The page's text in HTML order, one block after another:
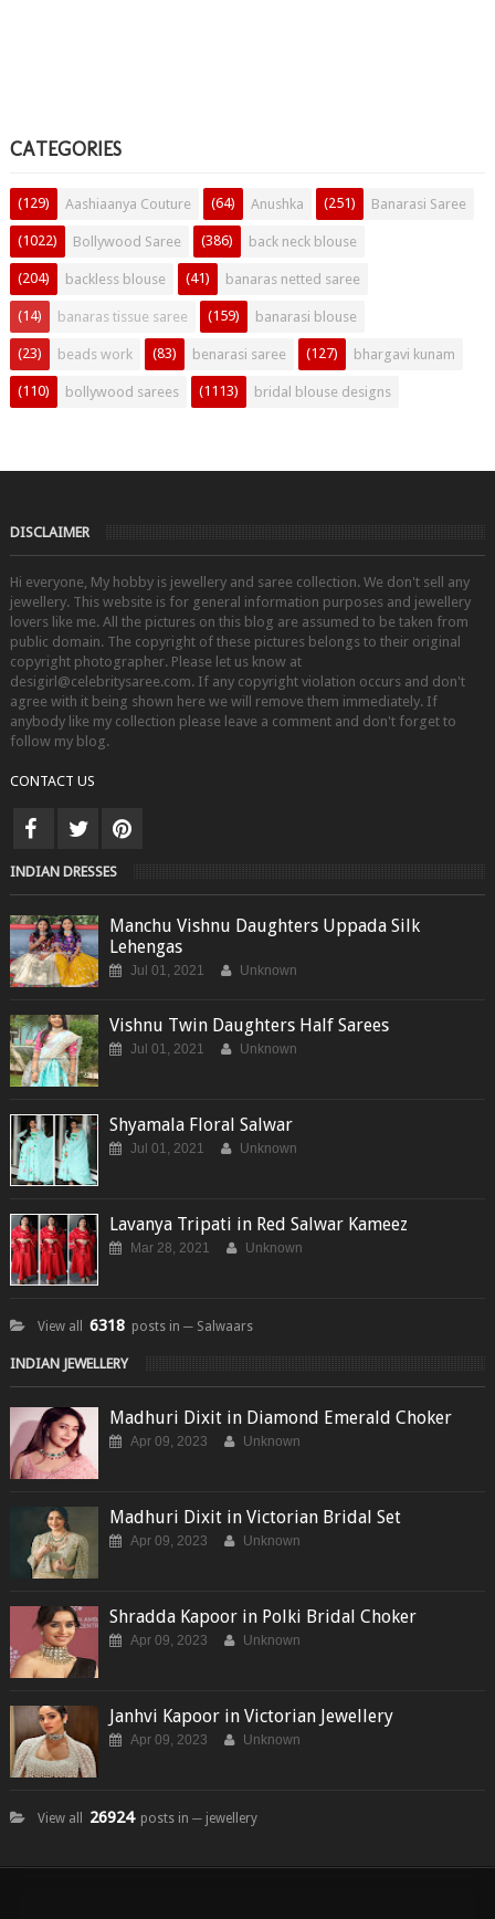
CATEGORIES
Aashiaanya Couture
(129) Anushka
(64) Banarasi Saree
(251)
Bollywood Saree
(1022) back neck blouse
(386)
backless blouse
(204) banaras netted saree
(41)
banaras tissue saree
(14) banarasi blouse
(159)
beads work
(23) benarasi saree
(83) bhargavi kunam
(127)
bollywood sarees
(110) bridal blouse designs
(1113)
DISCLAIMER
Hi everyone, My hobby is jewellery and saree collection. We don't sell any
jewellery. This website is for general information purposes and jewellery
lovers like me. All the pictures on this blog are assumed to be taken from
public domain. The copyright of these pictures belongs to their original
copyright photographer. Please let us know at
desigirl@celebritysaree.com. If any copyright violation occurs and don't
agree with it being shown here we will remove them immediately. If
anybody like my collection please leave a comment and don't forget to
follow my blog.
CONTACT US
INDIAN DRESSES
Manchu Vishnu Daughters Uppada Silk
Lehengas
Jul 01, 2021 Unknown
Vishnu Twin Daughters Half Sarees
Jul 01, 2021 Unknown
Shyamala Floral Salwar
Jul 01, 2021 Unknown
Lavanya Tripati in Red Salwar Kameez
Mar 28, 2021 Unknown
View all 6318 posts in ─ Salwaars
INDIAN JEWELLERY
Madhuri Dixit in Diamond Emerald Choker
Apr 09, 2023 Unknown
Madhuri Dixit in Victorian Bridal Set
Apr 09, 2023 Unknown
Shradda Kapoor in Polki Bridal Choker
Apr 09, 2023 Unknown
Janhvi Kapoor in Victorian Jewellery
Apr 09, 2023 Unknown
View all 26924 posts in ─ jewellery